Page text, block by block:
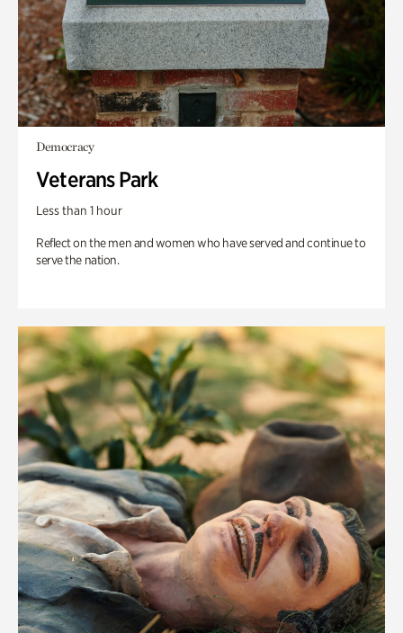
Democracy
Veterans Park
Less than 1 hour
Reflect on the men and women who have served and continue to
serve the nation.